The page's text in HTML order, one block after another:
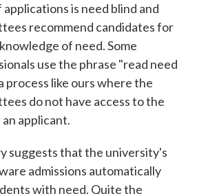
is need blind and
recommend candidates for
of need. Some
use the phrase "read need
process like ours where the
do not have access to the
applicant.
suggests that the university's
admissions automatically
with need. Quite the